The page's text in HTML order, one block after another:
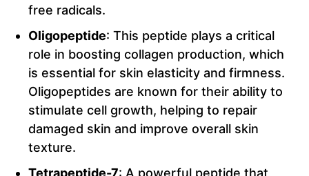
free radicals.
Oligopeptide: This peptide plays a critical
role in boosting collagen production, which
is essential for skin elasticity and firmness.
Oligopeptides are known for their ability to
stimulate cell growth, helping to repair
damaged skin and improve overall skin
texture.
Tetrapeptide-7: A powerful peptide that